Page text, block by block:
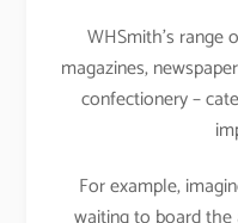
WHSmith’s range
magazines,
confectionery –
For example,